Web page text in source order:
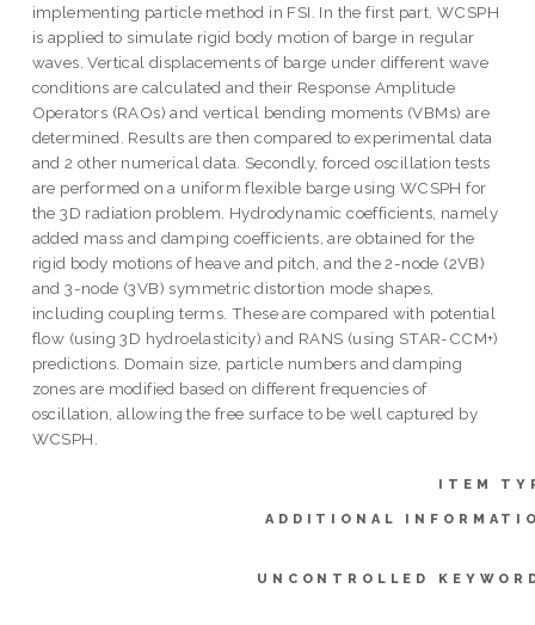
implementing particle method in FSI. In the first part, WCSPH
is applied to simulate rigid body motion of barge in regular
waves. Vertical displacements of barge under different wave
conditions are calculated and their Response Amplitude
Operators (RAOs) and vertical bending moments (VBMs) are
determined. Results are then compared to experimental data
and 2 other numerical data. Secondly, forced oscillation tests
are performed on a uniform flexible barge using WCSPH for
the 3D radiation problem. Hydrodynamic coefficients, namely
added mass and damping coefficients, are obtained for the
rigid body motions of heave and pitch, and the 2-node (2VB)
and 3-node (3VB) symmetric distortion mode shapes,
including coupling terms. These are compared with potential
flow (using 3D hydroelasticity) and RANS (using STAR-CCM+)
predictions. Domain size, particle numbers and damping
zones are modified based on different frequencies of
oscillation, allowing the free surface to be well captured by
WCSPH.
ITEM
ADDITIONAL
UNCONTROLLED